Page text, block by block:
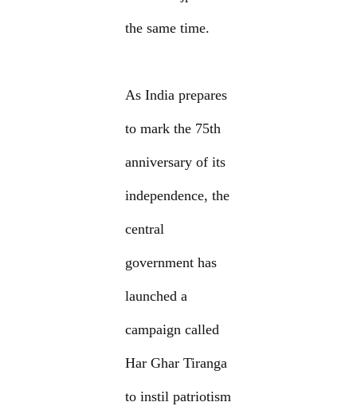
the same time.
As India prepares
to mark the 75th
anniversary of its
independence, the
central
government has
launched a
campaign called
Har Ghar Tiranga
to instil patriotism